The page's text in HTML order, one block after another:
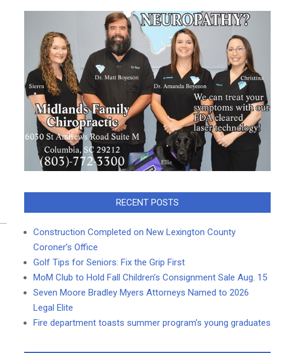
RECENT POSTS
Construction Completed on New Lexington County
Coroner’s Office
Golf Tips for Seniors: Fix the Grip First
MoM Club to Hold Fall Children’s Consignment Sale Aug. 15
Seven Moore Bradley Myers Attorneys Named to 2026
Legal Elite
Fire department toasts summer program’s young graduates